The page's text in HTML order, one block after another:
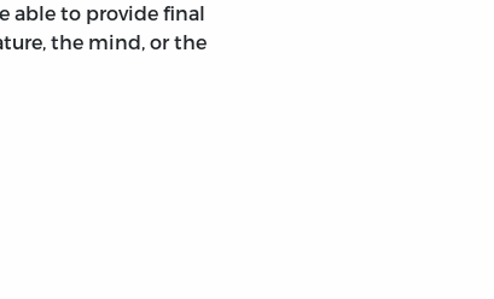
able to provide final
the mind, or the